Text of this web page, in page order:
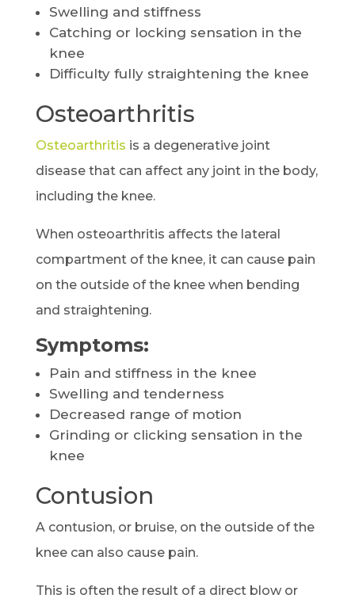
Swelling and stiffness
Catching or locking sensation in the
knee
Difficulty fully straightening the knee
Osteoarthritis
Osteoarthritis is a degenerative joint
disease that can affect any joint in the body,
including the knee.
When osteoarthritis affects the lateral
compartment of the knee, it can cause pain
on the outside of the knee when bending
and straightening.
Symptoms:
Pain and stiffness in the knee
Swelling and tenderness
Decreased range of motion
Grinding or clicking sensation in the
knee
Contusion
A contusion, or bruise, on the outside of the
knee can also cause pain.
This is often the result of a direct blow or